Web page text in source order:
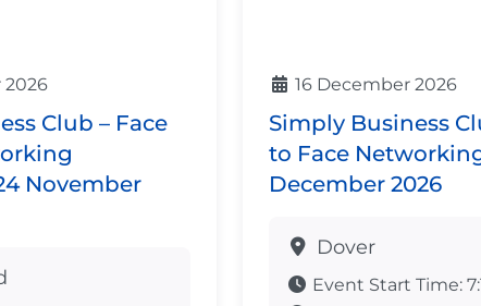
2026
Club – Face
November
16 December 2026
Simply Business
to Face
December 2026
Dover
Event Start Time: